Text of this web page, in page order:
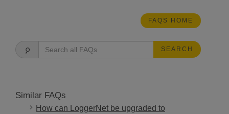
FAQS HOME
SEARCH
Similar FAQs
How can LoggerNet be upgraded to